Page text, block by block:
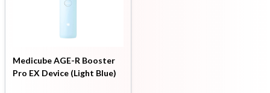
Medicube AGE-R Booster
Pro EX Device (Light Blue)